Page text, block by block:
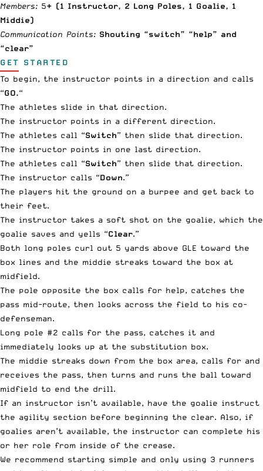
Members: 5+ (1 Instructor, 2 Long Poles, 1 Goalie, 1
Middie)
Communication Points: Shouting “switch” “help” and
“clear”
GET STARTED
To begin, the instructor points in a direction and calls
“GO.“
The athletes slide in that direction.
The instructor points in a different direction.
The athletes call “Switch” then slide that direction.
The instructor points in one last direction.
The athletes call “Switch” then slide that direction.
The instructor calls “Down.”
The players hit the ground on a burpee and get back to
their feet.
The instructor takes a soft shot on the goalie, which the
goalie saves and yells “Clear.”
Both long poles curl out 5 yards above GLE toward the
box lines and the middie streaks toward the box at
midfield.
The pole opposite the box calls for help, catches the
pass mid-route, then looks across the field to his co-
defenseman.
Long pole #2 calls for the pass, catches it and
immediately looks up at the substitution box.
The middie streaks down from the box area, calls for and
receives the pass, then turns and runs the ball toward
midfield to end the drill.
If an instructor isn’t available, have the goalie instruct
the agility section before beginning the clear. Also, if
goalies aren’t available, the instructor can complete his
or her role from inside of the crease.
We recommend starting simple and only using 3 runners